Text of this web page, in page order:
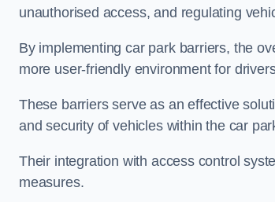
unauthorised access, and regulating
By implementing car park barriers, the
more user-friendly environment for
These barriers serve as an effective
and security of vehicles within the car
Their integration with access control
measures.